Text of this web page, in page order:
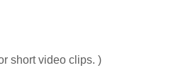
short video clips. )